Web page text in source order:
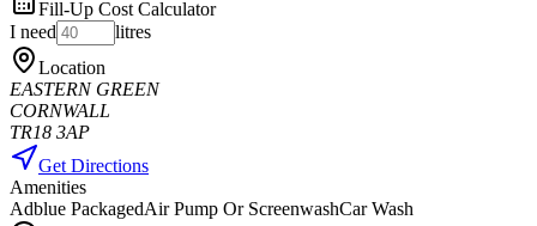
Fill-Up Cost Calculator
I need
litres
Location
EASTERN GREEN
CORNWALL
TR18 3AP
Get Directions
Amenities
Adblue PackagedAir Pump Or ScreenwashCar Wash